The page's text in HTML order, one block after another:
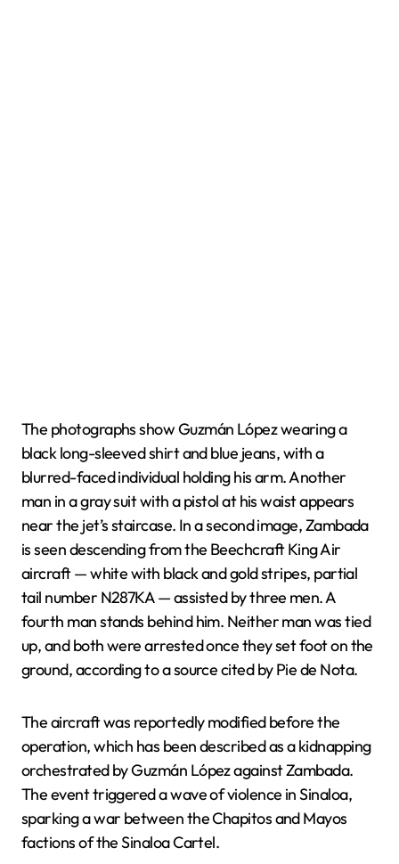
The photographs show Guzmán López wearing a
black long-sleeved shirt and blue jeans, with a
blurred-faced individual holding his arm. Another
man in a gray suit with a pistol at his waist appears
near the jet’s staircase. In a second image, Zambada
is seen descending from the Beechcraft King Air
aircraft — white with black and gold stripes, partial
tail number N287KA — assisted by three men. A
fourth man stands behind him. Neither man was tied
up, and both were arrested once they set foot on the
ground, according to a source cited by Pie de Nota.
The aircraft was reportedly modified before the
operation, which has been described as a kidnapping
orchestrated by Guzmán López against Zambada.
The event triggered a wave of violence in Sinaloa,
sparking a war between the Chapitos and Mayos
factions of the Sinaloa Cartel.